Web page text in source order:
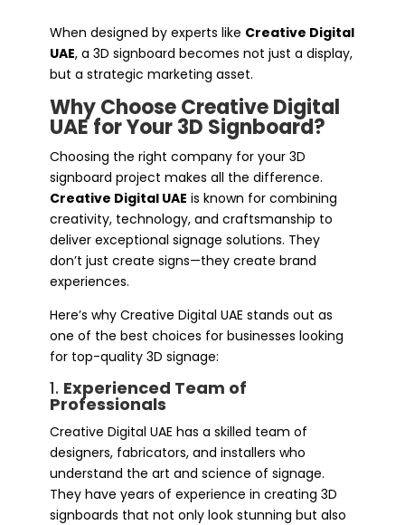
When designed by experts like Creative Digital
UAE, a 3D signboard becomes not just a display,
but a strategic marketing asset.
Why Choose Creative Digital
UAE for Your 3D Signboard?
Choosing the right company for your 3D
signboard project makes all the difference.
Creative Digital UAE is known for combining
creativity, technology, and craftsmanship to
deliver exceptional signage solutions. They
don’t just create signs—they create brand
experiences.
Here’s why Creative Digital UAE stands out as
one of the best choices for businesses looking
for top-quality 3D signage:
1. Experienced Team of
Professionals
Creative Digital UAE has a skilled team of
designers, fabricators, and installers who
understand the art and science of signage.
They have years of experience in creating 3D
signboards that not only look stunning but also